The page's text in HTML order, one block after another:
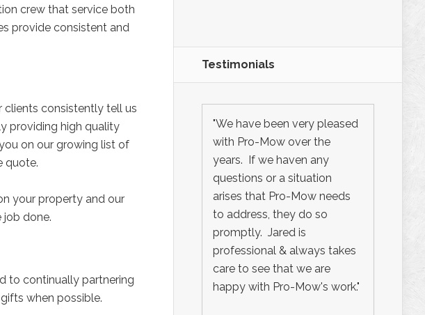
Testimonials
"We have been very pleased
with Pro-Mow over the
years. If we haven any
questions or a situation
arises that Pro-Mow needs
to address, they do so
promptly. Jared is
professional & always takes
care to see that we are
happy with Pro-Mow's work."
crew that service both
provide consistent and
clients consistently tell us
providing high quality
on our growing list of
quote.
your property and our
done.
to continually partnering
when possible.